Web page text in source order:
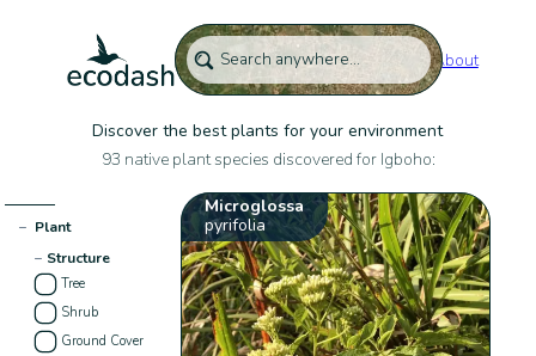
About
Discover the best plants for your environment
93 native plant species discovered for Igboho:
− Plant
− Structure
Tree
Shrub
Ground Cover
Microglossa
pyrifolia